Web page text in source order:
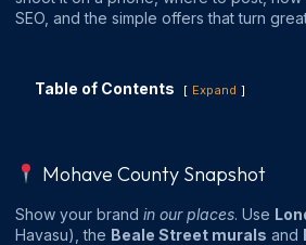
SEO, and the simple offers that turn
Table of Contents Expand
Mohave County Snapshot
Show your brand in our places. Use
Havasu), the Beale Street murals and